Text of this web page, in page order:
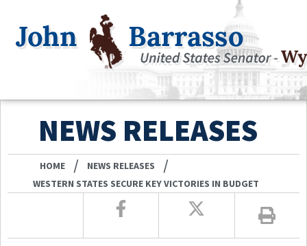
NEWS RELEASES
HOME / NEWS RELEASES /
WESTERN STATES SECURE KEY VICTORIES IN BUDGET